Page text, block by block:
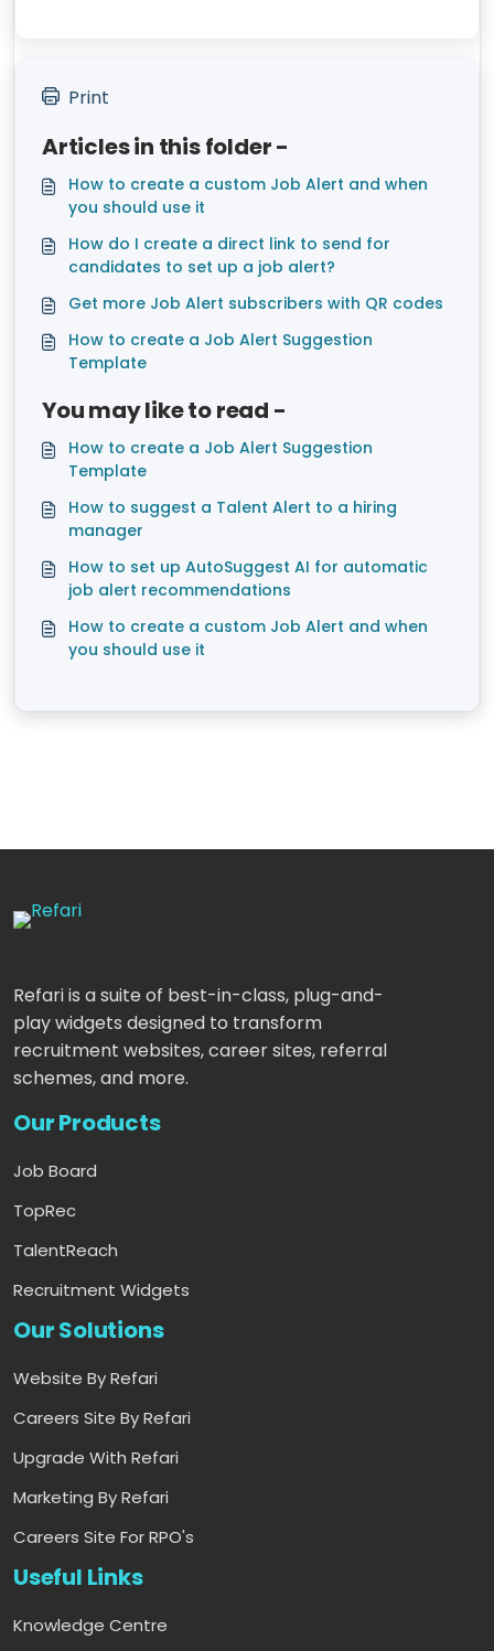
Print
Articles in this folder -
How to create a custom Job Alert and when
you should use it
How do I create a direct link to send for
candidates to set up a job alert?
Get more Job Alert subscribers with QR codes
How to create a Job Alert Suggestion
Template
You may like to read -
How to create a Job Alert Suggestion
Template
How to suggest a Talent Alert to a hiring
manager
How to set up AutoSuggest AI for automatic
job alert recommendations
How to create a custom Job Alert and when
you should use it
Refari is a suite of best-in-class, plug-and-
play widgets designed to transform
recruitment websites, career sites, referral
schemes, and more.
Our Products
Job Board
TopRec
TalentReach
Recruitment Widgets
Our Solutions
Website By Refari
Careers Site By Refari
Upgrade With Refari
Marketing By Refari
Careers Site For RPO's
Useful Links
Knowledge Centre